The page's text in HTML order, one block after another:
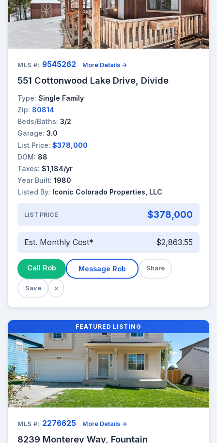
MLS #: 9545262 More Details →
551 Cottonwood Lake Drive, Divide
Type: Single Family
Zip: 80814
Beds/Baths: 3/2
Garage: 3.0
List Price: $378,000
DOM: 88
Taxes: $1,184/yr
Year Built: 1980
Listed By: Iconic Colorado Properties, LLC
LIST PRICE $378,000
Est. Monthly Cost* $2,863.55
Call Rob Message Rob Share
Save ×
FEATURED LISTING
MLS #: 2276625 More Details →
8239 Monterey Way, Fountain